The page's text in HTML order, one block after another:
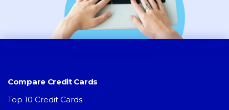
Compare Credit Cards
Top 10 Credit Cards